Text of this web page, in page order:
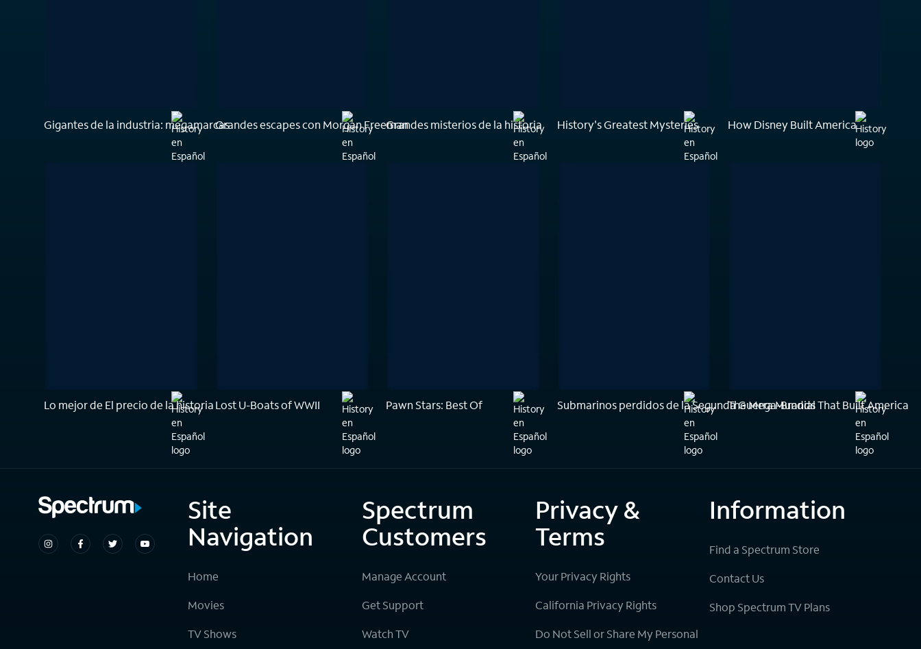
Gigantes de la industria: megamarcasGrandes escapes con Morgan FreemanGrandes misterios de la historia History's Greatest Mysteries How Disney Built America
Lo mejor de El precio de la historiaLost U-Boats of WWII Pawn Stars: Best Of Submarinos perdidos de la Segunda Guerra MundialThe Mega-Brands That Built America
Site
Navigation
Home
Movies
TV Shows
Spectrum
Customers
Manage Account
Get Support
Watch TV
Privacy &
Terms
Your Privacy Rights
California Privacy Rights
Do Not Sell or Share My Personal
Information
Find a Spectrum Store
Contact Us
Shop Spectrum TV Plans